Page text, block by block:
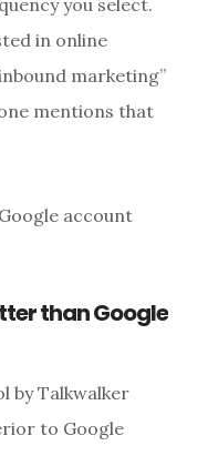
in online
marketing”
mentions that
account
than Google
by Talkwalker
to Google